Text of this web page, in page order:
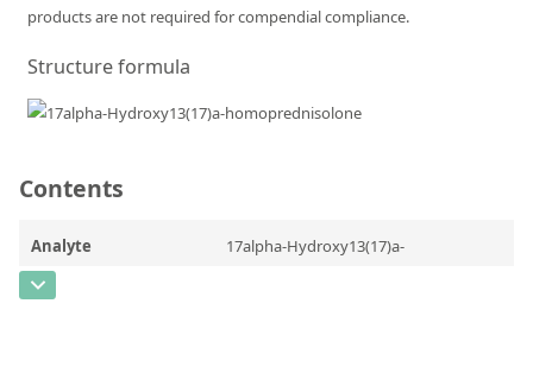
Careers at Labmix24
Contact us
products are not required for compendial compliance.
Structure formula
Contents
Analyte
17alpha-Hydroxy13(17)a-